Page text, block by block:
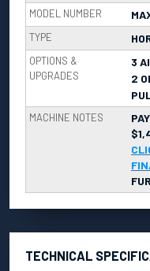
MODEL NUMBER
TYPE
OPTIONS &
UPGRADES
3
2
MACHINE NOTES
TECHNICAL